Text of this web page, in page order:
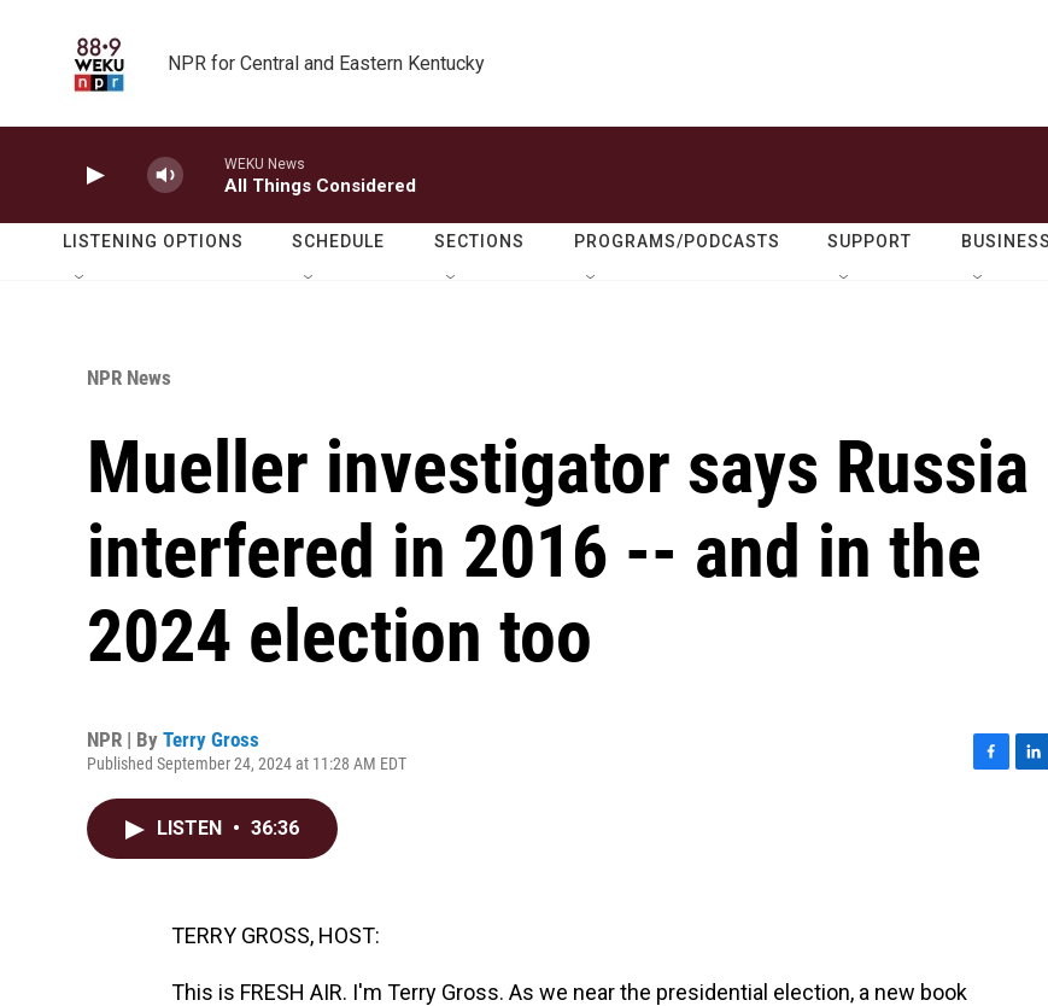
NPR for Central and Eastern Kentucky
WEKU News
All Things Considered
LISTENING OPTIONS SCHEDULE SECTIONS PROGRAMS/PODCASTS SUPPORT
NPR News
Mueller investigator says Russia
interfered in 2016 -- and in the
2024 election too
NPR | By Terry Gross
Published September 24, 2024 at 11:28 AM EDT
LISTEN • 36:36
TERRY GROSS, HOST:
This is FRESH AIR. I'm Terry Gross. As we near the presidential election, a new book